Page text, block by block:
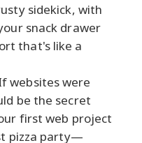
sidekick, with
snack drawer
that's like a
websites were
be the secret
first web project
pizza party—